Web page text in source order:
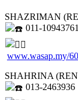
SHAZRIMAN
011-10943761
www.wasap.my/
SHAHRINA
013-2463936